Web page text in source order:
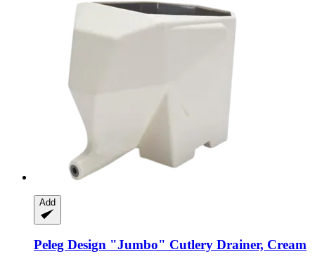
Add
Peleg Design "Jumbo" Cutlery Drainer, Cream